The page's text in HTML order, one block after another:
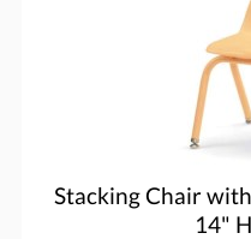
Stacking Chair
14"